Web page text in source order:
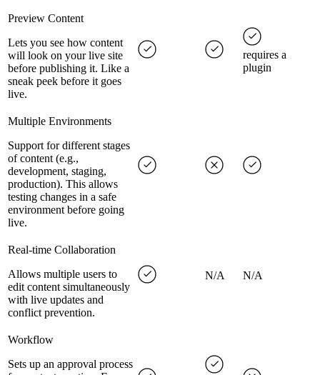
Preview Content
Lets you see how content
will look on your live site
before publishing it. Like a
sneak peek before it goes
live.
requires a
plugin
Multiple Environments
Support for different stages
of content (e.g.,
development, staging,
production). This allows
testing changes in a safe
environment before going
live.
Real-time Collaboration
Allows multiple users to
edit content simultaneously
with live updates and
conflict prevention.
N/A N/A
Workflow
Sets up an approval process